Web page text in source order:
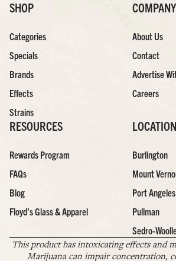
SHOP
Categories
Specials
Brands
Effects
Strains
COMPANY
About Us
Contact
Advertise
Careers
RESOURCES
Rewards Program
FAQs
Blog
Floyd’s Glass & Apparel
Burlington
Mount
Port Angeles
Pullman
Sedro-
This product has intoxicating effects and
Marijuana can impair concentration,